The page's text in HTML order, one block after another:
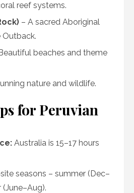
reef systems.
– A sacred Aboriginal
Outback.
beaches and theme
nature and wildlife.
for Peruvian
Australia is 15–17 hours
seasons – summer (Dec–